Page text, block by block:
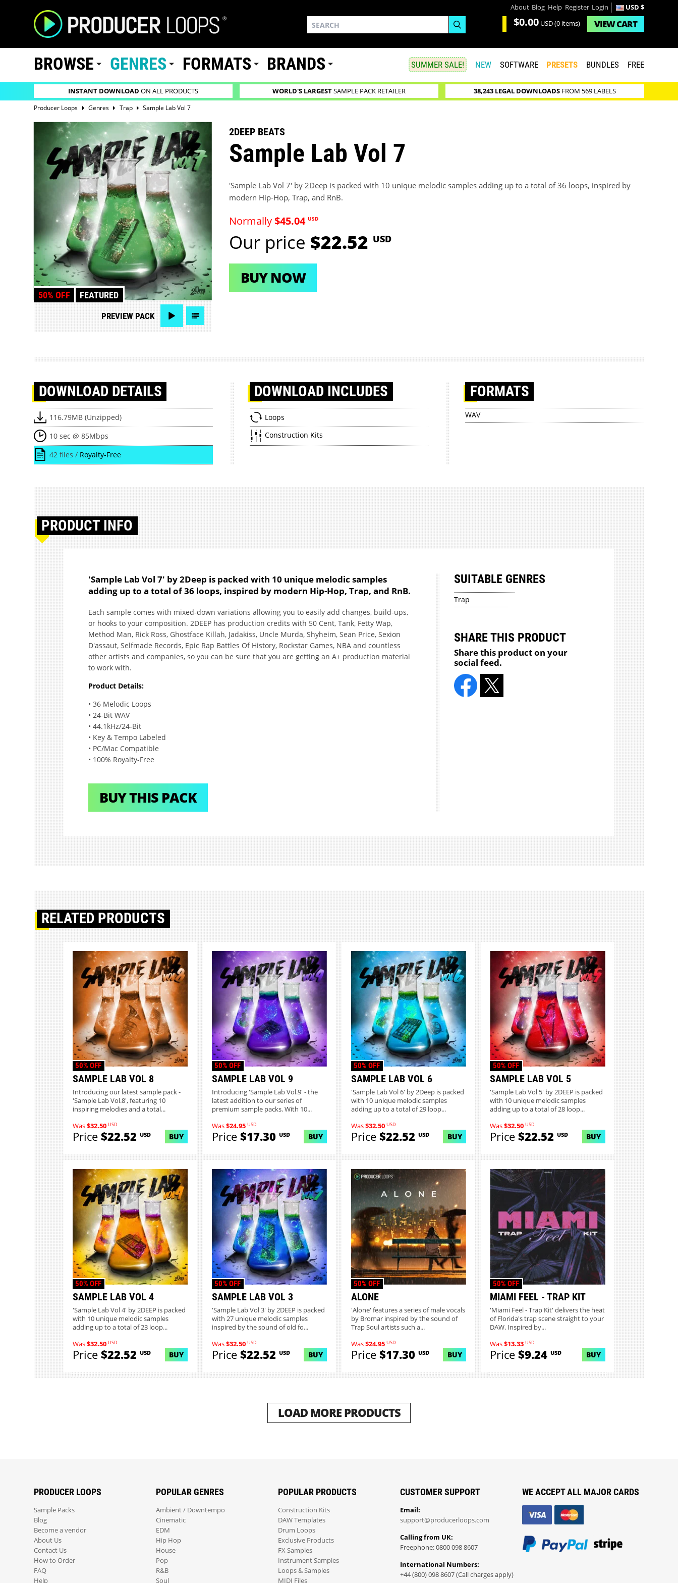
About Blog Help Register Login USD $
$0.00 USD(0 items) VIEWCART
BROWSE GENRES FORMATS BRANDS SUMMER SALE! NEW SOFTWARE PRESETS BUNDLES FREE
INSTANT DOWNLOAD ON ALL PRODUCTS WORLD'S LARGESTSAMPLE PACK RETAILER 38,243 LEGAL DOWNLOADSFROM 569 LABELS
Producer Loops Genres Trap Sample Lab Vol 7
50% OFF FEATURED
PREVIEW PACK
2DEEP BEATS
Sample Lab Vol 7
'Sample Lab Vol 7' by 2Deep is packed with 10 unique melodic samples adding up to a total of 36 loops, inspired by
modern Hip-Hop, Trap, and RnB.
Normally$45.04 USD
Our price $22.52 USD
BUY NOW
DOWNLOAD DETAILS
116.79MB (Unzipped)
10 sec @ 85Mbps
42 files / Royalty-Free
DOWNLOAD INCLUDES
Loops
Construction Kits
FORMATS
WAV
PRODUCT INFO
'Sample Lab Vol 7' by 2Deep is packed with 10 unique melodic samples
adding up to a total of 36 loops, inspired by modern Hip-Hop, Trap, and RnB.
Each sample comes with mixed-down variations allowing you to easily add changes, build-ups,
or hooks to your composition. 2DEEP has production credits with 50 Cent, Tank, Fetty Wap,
Method Man, Rick Ross, Ghostface Killah, Jadakiss, Uncle Murda, Shyheim, Sean Price, Sexion
D'assaut, Selfmade Records, Epic Rap Battles Of History, Rockstar Games, NBA and countless
other artists and companies, so you can be sure that you are getting an A+ production material
to work with.
Product Details:
• 36 Melodic Loops
• 24-Bit WAV
• 44.1kHz/24-Bit
• Key & Tempo Labeled
• PC/Mac Compatible
• 100% Royalty-Free
BUY THIS PACK
SUITABLE GENRES
Trap
SHARE THIS PRODUCT
Share this product on your
social feed.
RELATED PRODUCTS
SAMPLE LAB VOL 8
50% OFF
Introducing our latest sample pack -
'Sample Lab Vol.8', featuring 10
inspiring melodies and a total...
Was$32.50 USD
Price$22.52 USD BUY
SAMPLE LAB VOL 9
50% OFF
Introducing 'Sample Lab Vol.9' - the
latest addition to our series of
premium sample packs. With 10...
Was$24.95 USD
Price$17.30 USD BUY
SAMPLE LAB VOL 6
50% OFF
'Sample Lab Vol 6' by 2Deep is packed
with 10 unique melodic samples
adding up to a total of 29 loop...
Was$32.50 USD
Price$22.52 USD BUY
SAMPLE LAB VOL 5
50% OFF
'Sample Lab Vol 5' by 2DEEP is packed
with 10 unique melodic samples
adding up to a total of 28 loop...
Was$32.50 USD
Price$22.52USD BUY
SAMPLE LAB VOL 4
50% OFF
'Sample Lab Vol 4' by 2DEEP is packed
with 10 unique melodic samples
adding up to a total of 23 loop...
Was$32.50 USD
Price$22.52 USD BUY
SAMPLE LAB VOL 3
50% OFF
'Sample Lab Vol 3' by 2DEEP is packed
with 27 unique melodic samples
inspired by the sound of old fo...
Was$32.50 USD
Price$22.52 USD BUY
ALONE
50% OFF
'Alone' features a series of male vocals
by Bromar inspired by the sound of
Trap Soul artists such a...
Was$24.95 USD
Price$17.30 USD BUY
MIAMI FEEL - TRAP KIT
50% OFF
'Miami Feel - Trap Kit' delivers the heat
of Florida's trap scene straight to your
DAW. Inspired by...
Was$13.33 USD
Price$9.24USD BUY
LOAD MORE PRODUCTS
PRODUCER LOOPS
Sample Packs
Blog
Become a vendor
About Us
Contact Us
How to Order
FAQ
Help
POPULAR GENRES
Ambient / Downtempo
Cinematic
EDM
Hip Hop
House
Pop
R&B
Soul
POPULAR PRODUCTS
Construction Kits
DAW Templates
Drum Loops
Exclusive Products
FX Samples
Instrument Samples
Loops & Samples
MIDI Files
CUSTOMER SUPPORT
Email:
support@producerloops.com
Calling from UK:
Freephone: 0800 098 8607
International Numbers:
+44 (800) 098 8607 (Call charges apply)
WE ACCEPT ALL MAJOR CARDS